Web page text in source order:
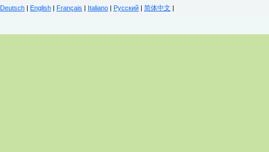
Deutsch English Français Italiano Русский 简体中文